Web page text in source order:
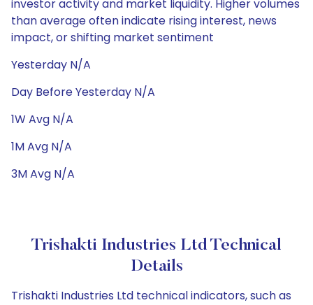
investor activity and market liquidity. Higher volumes
than average often indicate rising interest, news
impact, or shifting market sentiment
Yesterday N/A
Day Before Yesterday N/A
1W Avg N/A
1M Avg N/A
3M Avg N/A
Trishakti Industries Ltd Technical
Details
Trishakti Industries Ltd technical indicators, such as